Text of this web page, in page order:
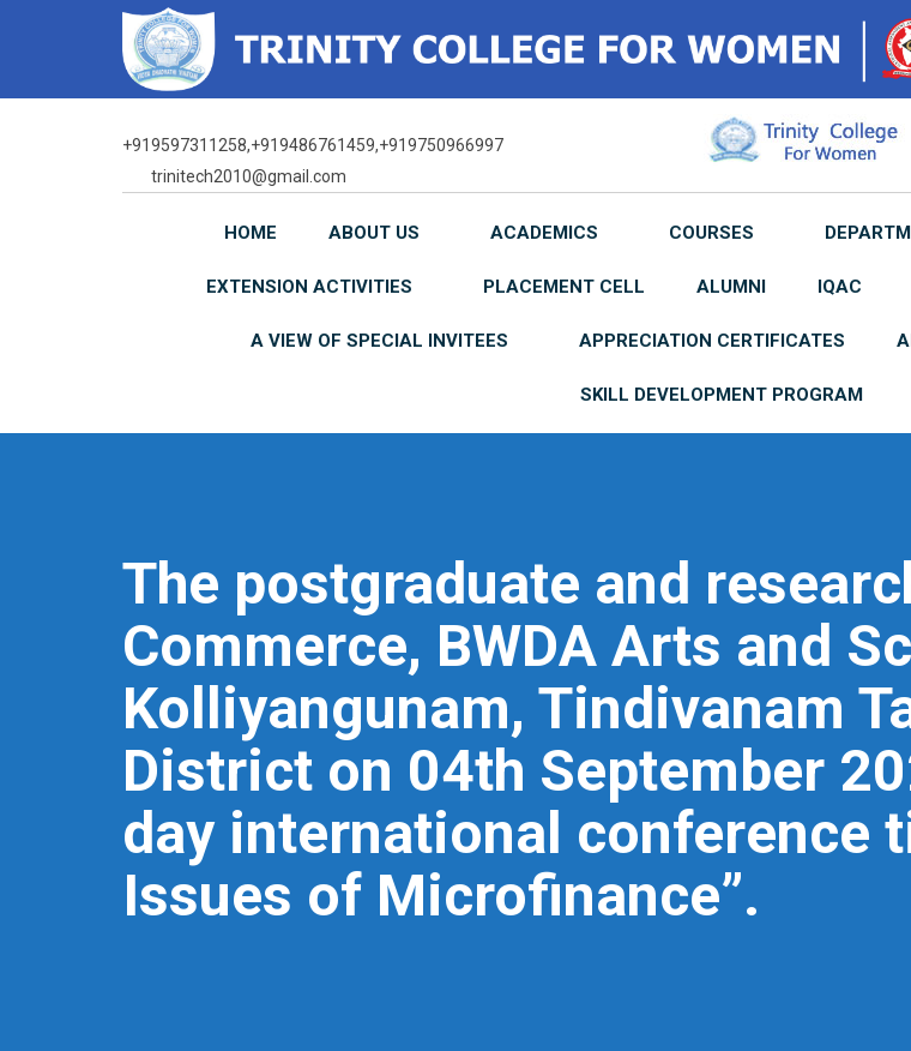
+919597311258,+919486761459,+919750966997
trinitech2010@gmail.com
HOME ABOUT US ACADEMICS COURSES
EXTENSION ACTIVITIES PLACEMENT CELL ALUMNI IQAC
A VIEW OF SPECIAL INVITEES APPRECIATION CERTIFICATES
SKILL DEVELOPMENT PROGRAM
The postgraduate and
Commerce, BWDA Arts and
Kolliyangunam, Tindivanam
District on 04th September
day international conference
Issues of Microfinance”.